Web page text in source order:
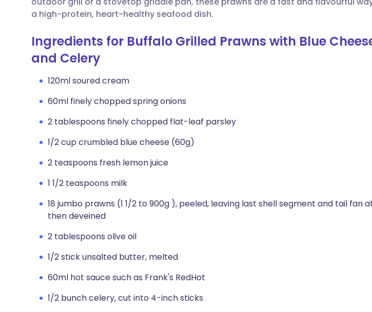
Copy link
a high-protein, heart-healthy seafood dish.
Ingredients for Buffalo Grilled Prawns with Blue
and Celery
120ml soured cream
60ml finely chopped spring onions
2 tablespoons finely chopped flat-leaf parsley
1/2 cup crumbled blue cheese (60g)
2 teaspoons fresh lemon juice
1 1/2 teaspoons milk
18 jumbo prawns (1 1/2 to 900g ), peeled, leaving last shell segment and tail fan
then deveined
2 tablespoons olive oil
1/2 stick unsalted butter, melted
60ml hot sauce such as Frank's RedHot
1/2 bunch celery, cut into 4-inch sticks